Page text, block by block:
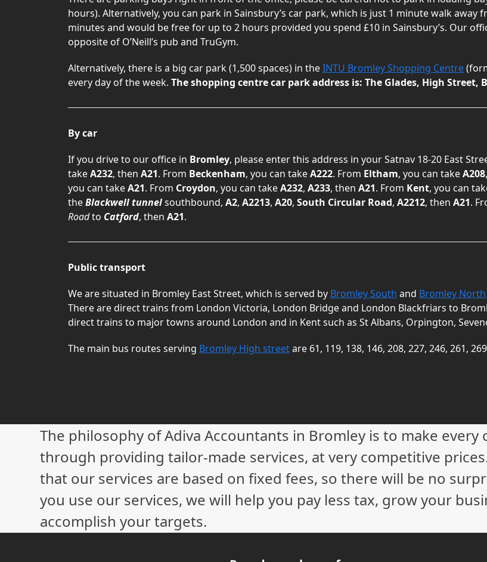
hours). Alternatively, you can park in Sainsbury’s car park, which is just 1 minute walk
minutes and would be free for up to 2 hours provided you spend £10 in Sainsbury’s. Our
opposite of O’Neill’s pub and TruGym.
Alternatively, there is a big car park (1,500 spaces) in theINTU Bromley Shopping Centre
every day of the week. The shopping centre car park address is: The Glades, High Street,
By car
If you drive to our office in Bromley, please enter this address in your Satnav 18-20 East
takeA232, then A21. From Beckenham, you can takeA222. From Eltham, you can takeA208,
you can takeA21. From Croydon, you can takeA232, A233, then A21. From Kent, you can
theBlackwell tunnelsouthbound, A2, A2213, A20, South Circular Road, A2212, then A21.
Roadto Catford, then A21.
Public transport
We are situated in Bromley East Street, which is served by Bromley South and Bromley North
There are direct trains from London Victoria, London Bridge and London Blackfriars to
direct trains to major towns around London and in Kent such as St Albans, Orpington,
The main bus routes serving Bromley High streetare 61, 119, 138, 146, 208, 227, 246, 261,
The philosophy of Adiva Accountants in Bromley is to make every
through providing tailor-made services, at very competitive
that our services are based on fixed fees, so there will be no
you use our services, we will help you pay less tax, grow your
accomplish your targets.